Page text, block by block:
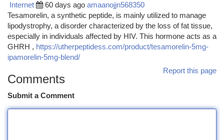
Internet 60 days ago amaanojjn568350
Tesamorelin, a synthetic peptide, is mainly utilized to manage
lipodystrophy, a disorder characterized by the loss of fat tissue,
especially in individuals affected by HIV. This hormone acts as a
GHRH , https://utherpeptidess.com/product/tesamorelin-5mg-
ipamorelin-5mg-blend/
Report this page
Comments
Submit a Comment